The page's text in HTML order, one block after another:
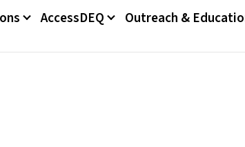
AccessDEQ Outreach &